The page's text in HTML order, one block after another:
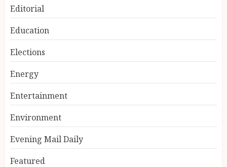
Editorial
Education
Elections
Energy
Entertainment
Environment
Evening Mail Daily
Featured